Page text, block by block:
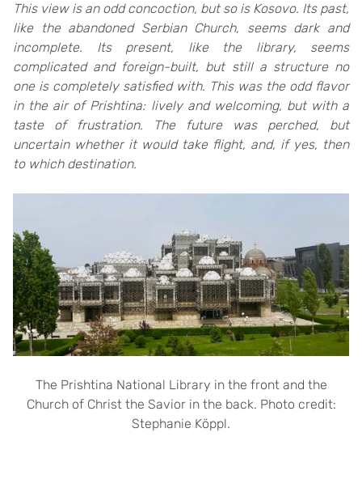
This view is an odd concoction, but so is Kosovo. Its past,
like the abandoned Serbian Church, seems dark and
incomplete. Its present, like the library, seems
complicated and foreign-built, but still a structure no
one is completely satisfied with. This was the odd flavor
in the air of Prishtina: lively and welcoming, but with a
taste of frustration. The future was perched, but
uncertain whether it would take flight, and, if yes, then
to which destination.
The Prishtina National Library in the front and the
Church of Christ the Savior in the back. Photo credit:
Stephanie Köppl.